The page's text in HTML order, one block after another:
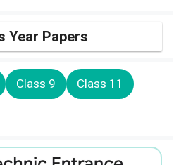
Year Papers
Class 9 Class 11